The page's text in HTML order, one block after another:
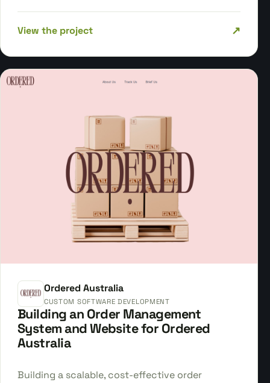
View the project ↗
Ordered Australia
CUSTOM SOFTWARE DEVELOPMENT
Building an Order Management
System and Website for Ordered
Australia
Building a scalable, cost-effective order